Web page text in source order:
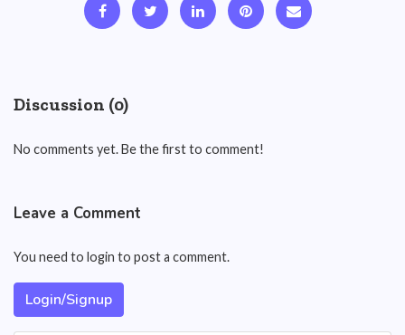
Discussion (0)
No comments yet. Be the first to comment!
Leave a Comment
You need to login to post a comment.
Login/Signup